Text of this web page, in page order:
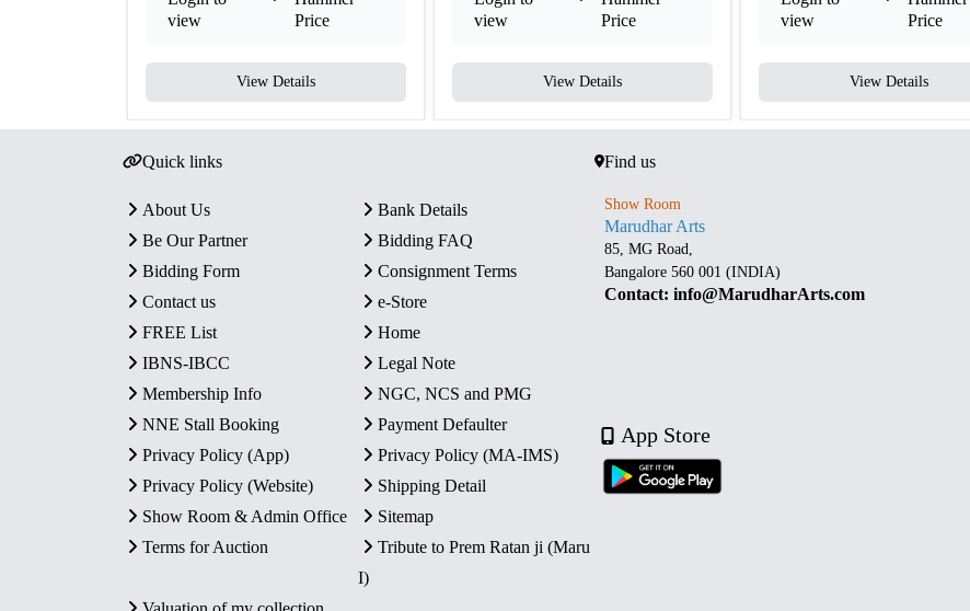
view
Price
View Details
view
Price
View Details
view
Price
View Details
Quick links
About Us
Bank Details
Be Our Partner
Bidding FAQ
Bidding Form
Consignment Terms
Contact us
e-Store
FREE List
Home
IBNS-IBCC
Legal Note
Membership Info
NGC, NCS and PMG
NNE Stall Booking
Payment Defaulter
Privacy Policy (App)
Privacy Policy (MA-IMS)
Privacy Policy (Website)
Shipping Detail
Show Room & Admin Office
Sitemap
Terms for Auction
Tribute to Prem Ratan ji (Maru
I)
Find us
Show Room
Marudhar Arts
85, MG Road,
Bangalore 560 001 (INDIA)
Contact: info@MarudharArts.com
App Store